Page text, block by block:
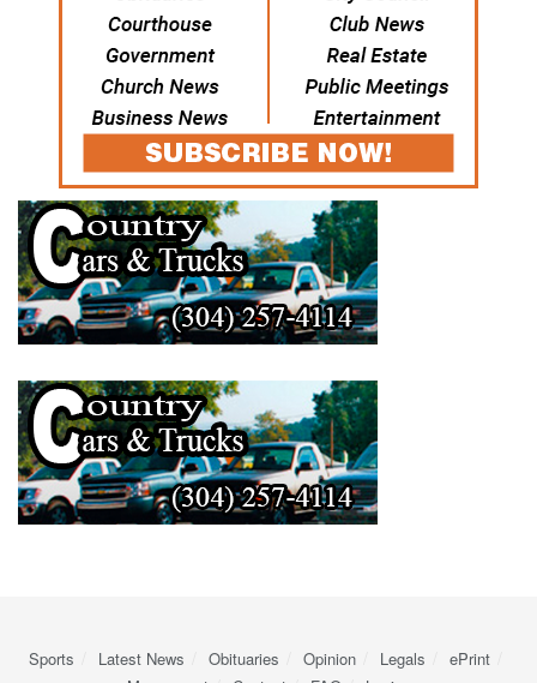
Sports Latest News Obituaries Opinion Legals
ePrint